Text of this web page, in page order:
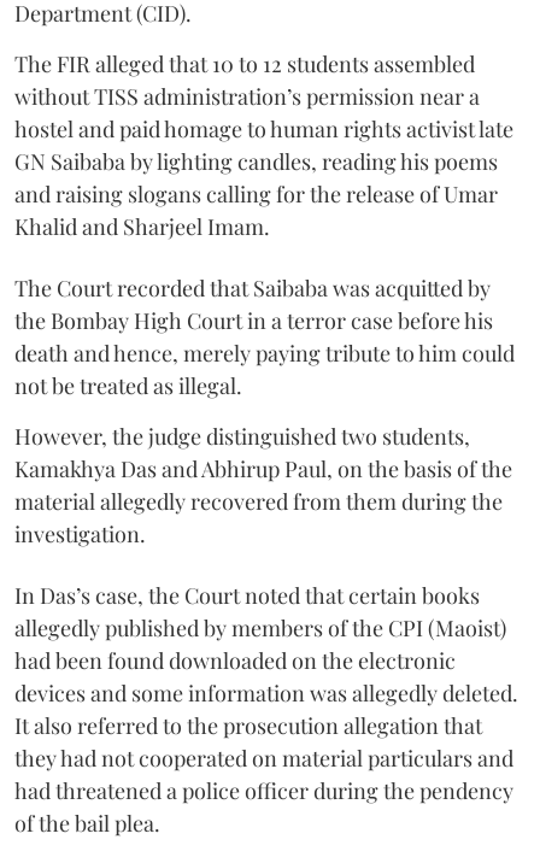
Department (CID).
The FIR alleged that 10 to 12 students assembled
without TISS administration’s permission near a
hostel and paid homage to human rights activist late
GN Saibaba by lighting candles, reading his poems
and raising slogans calling for the release of Umar
Khalid and Sharjeel Imam.
The Court recorded that Saibaba was acquitted by
the Bombay High Court in a terror case before his
death and hence, merely paying tribute to him could
not be treated as illegal.
However, the judge distinguished two students,
Kamakhya Das and Abhirup Paul, on the basis of the
material allegedly recovered from them during the
investigation.
In Das’s case, the Court noted that certain books
allegedly published by members of the CPI (Maoist)
had been found downloaded on the electronic
devices and some information was allegedly deleted.
It also referred to the prosecution allegation that
they had not cooperated on material particulars and
had threatened a police officer during the pendency
of the bail plea.